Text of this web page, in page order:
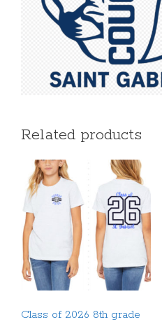
Related products
Class of 2026 8th grade